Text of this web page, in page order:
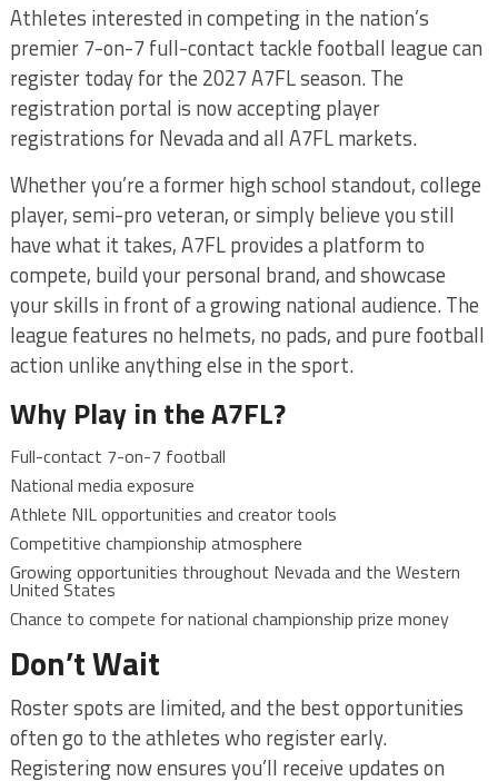
Athletes interested in competing in the nation’s
premier 7-on-7 full-contact tackle football league can
register today for the 2027 A7FL season. The
registration portal is now accepting player
registrations for Nevada and all A7FL markets.
Whether you’re a former high school standout, college
player, semi-pro veteran, or simply believe you still
have what it takes, A7FL provides a platform to
compete, build your personal brand, and showcase
your skills in front of a growing national audience. The
league features no helmets, no pads, and pure football
action unlike anything else in the sport.
Why Play in the A7FL?
Full-contact 7-on-7 football
National media exposure
Athlete NIL opportunities and creator tools
Competitive championship atmosphere
Growing opportunities throughout Nevada and the Western
United States
Chance to compete for national championship prize money
Don’t Wait
Roster spots are limited, and the best opportunities
often go to the athletes who register early.
Registering now ensures you’ll receive updates on